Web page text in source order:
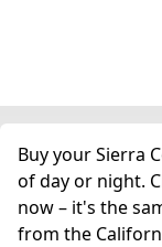
Buy your Sierra
of day or night.
now – it's the
from the